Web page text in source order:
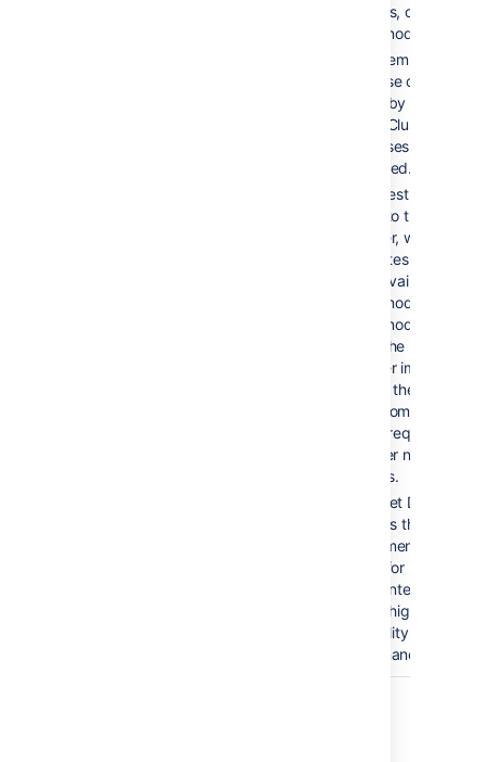
requests, on all
cluster nodes.
Filesystem and
database data is
shared by all cluster
nodes. Clustered
databases are not
supported.
All requests are
routed to the load
balancer, which
distributes requests
to the available
cluster nodes. If a
cluster node goes
down, the load
balancer immediately
detects the failure
and automatically
directs requests to
the other nodes
seconds.
Bitbucket Data
Center is the
deployment option of
choice for
larger enterprises
require high
availability and
performance at